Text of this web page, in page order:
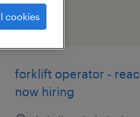
forklift operator -
now hiring
cookies